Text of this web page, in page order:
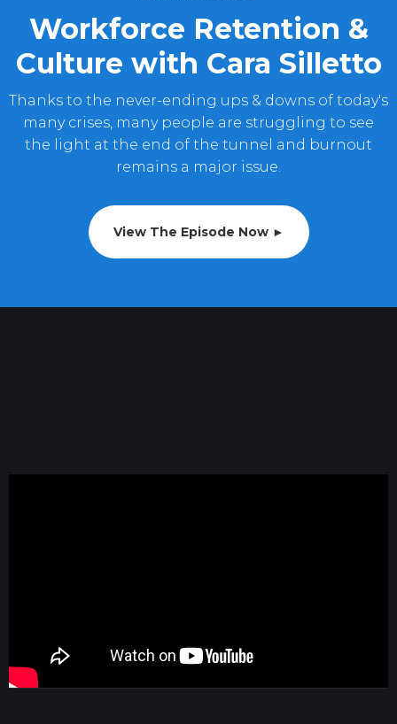
Workforce Retention &
Culture with Cara Silletto
Thanks to the never-ending ups & downs of today's
many crises, many people are struggling to see
the light at the end of the tunnel and burnout
remains a major issue.
View The Episode Now ►